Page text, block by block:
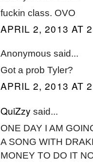
fuckin class. OVO
APRIL 2, 2013 AT
Anonymous said...
Got a prob Tyler?
APRIL 2, 2013 AT
QuiZzy said...
ONE DAY I AM
A SONG WITH
MONEY TO DO IT